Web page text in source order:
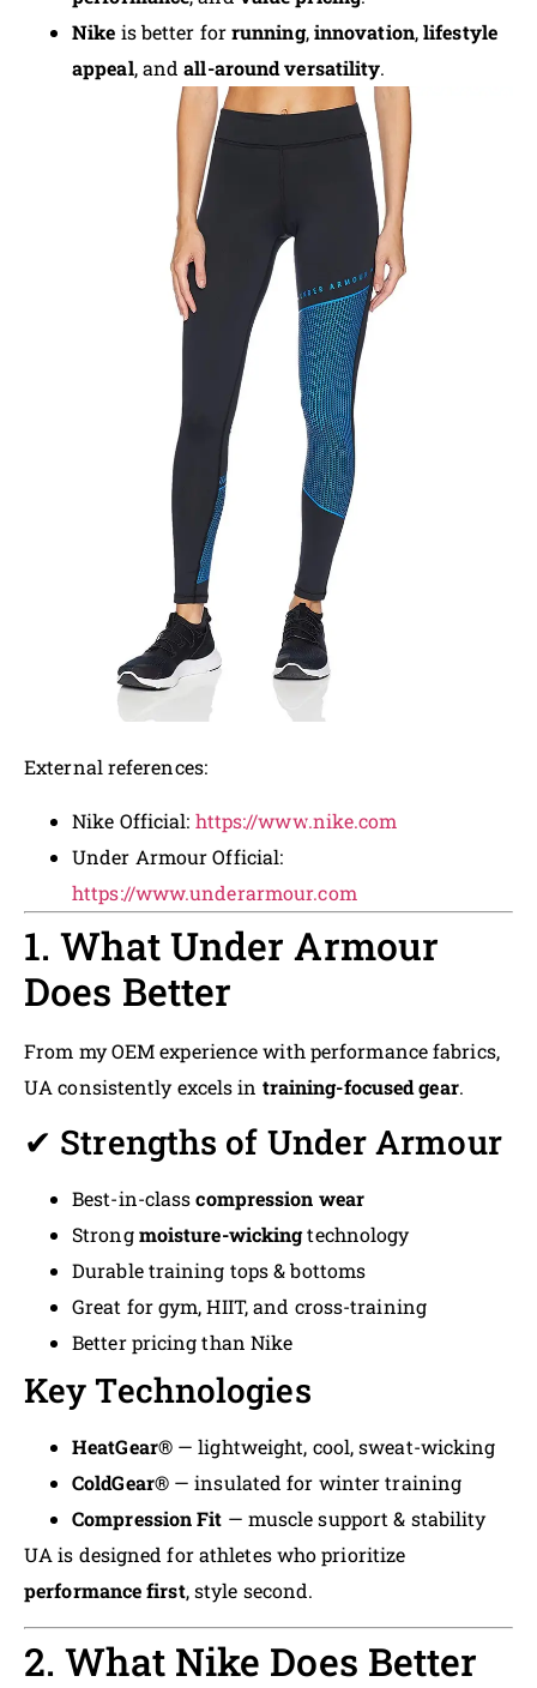
Nike is better forrunning,innovation,lifestyle
appeal, andall-around versatility.
External references:
Nike Official: https://www.nike.com
Under Armour Official:
https://www.underarmour.com
1. What Under Armour
Does Better
From my OEM experience with performance fabrics,
UA consistently excels in training-focused gear.
✔ Strengths of Under Armour
Best-in-classcompression wear
Strongmoisture-wickingtechnology
Durable training tops & bottoms
Great for gym, HIIT, and cross-training
Better pricing than Nike
Key Technologies
HeatGear®— lightweight, cool, sweat-wicking
ColdGear®— insulated for winter training
Compression Fit — muscle support & stability
UA is designed for athletes who prioritize
performance first, style second.
2. What Nike Does Better